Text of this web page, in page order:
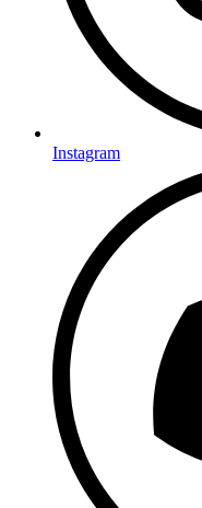
Instagram